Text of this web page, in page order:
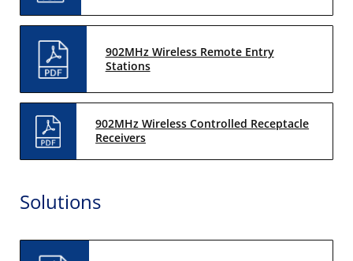
902MHz Wireless Remote Entry
Stations
902MHz Wireless Controlled Receptacle
Receivers
Solutions